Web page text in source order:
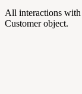
All interactions with
Customer object.